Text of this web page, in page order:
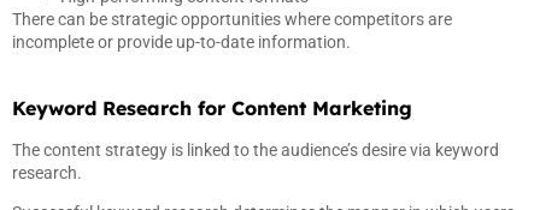
There can be strategic opportunities where competitors are
incomplete or provide up-to-date information.
Keyword Research for Content Marketing
The content strategy is linked to the audience’s desire via keyword
research.